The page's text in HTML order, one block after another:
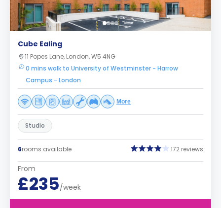
Cube Ealing
11 Popes Lane, London, W5 4NG
0 mins walk to University of Westminster - Harrow
Campus - London
More
Studio
6rooms available 172 reviews
From
£235/week